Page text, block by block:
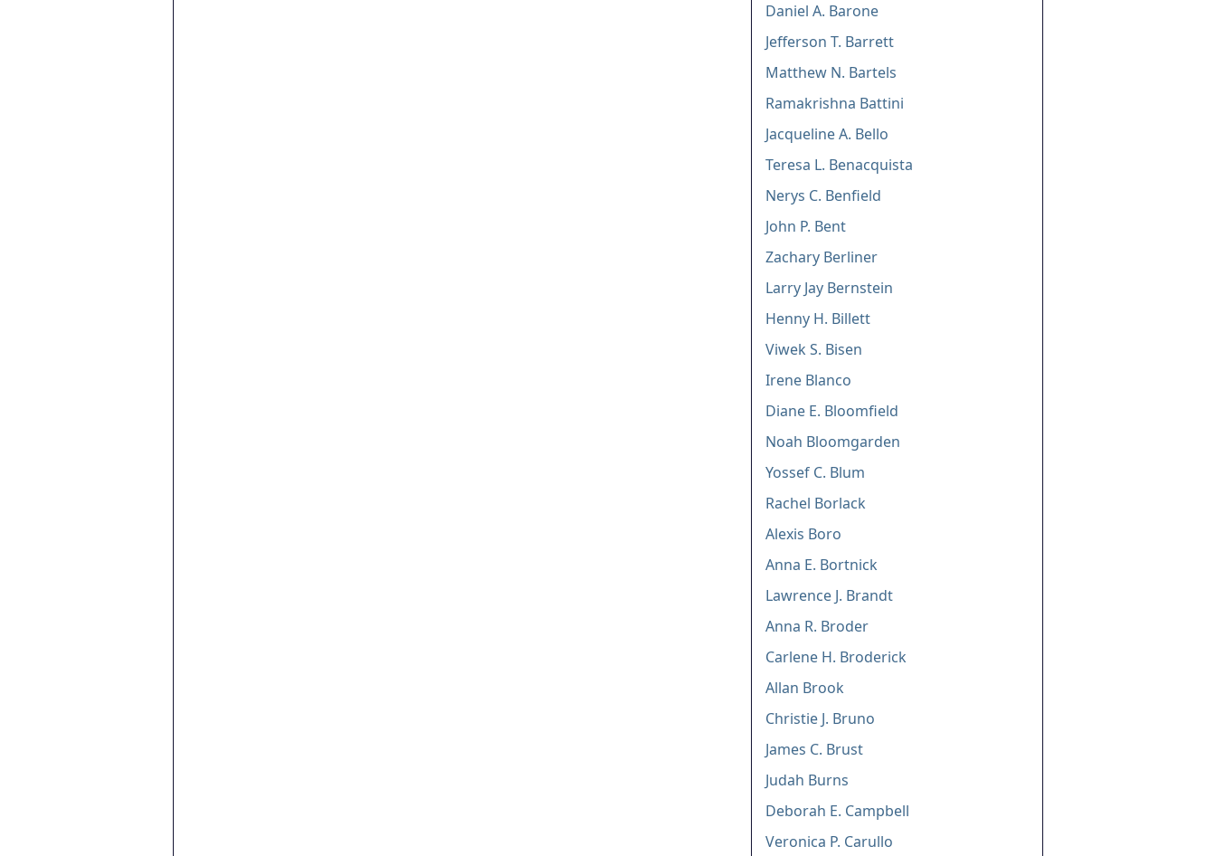
Daniel A. Barone
Jefferson T. Barrett
Matthew N. Bartels
Ramakrishna Battini
Jacqueline A. Bello
Teresa L. Benacquista
Nerys C. Benfield
John P. Bent
Zachary Berliner
Larry Jay Bernstein
Henny H. Billett
Viwek S. Bisen
Irene Blanco
Diane E. Bloomfield
Noah Bloomgarden
Yossef C. Blum
Rachel Borlack
Alexis Boro
Anna E. Bortnick
Lawrence J. Brandt
Anna R. Broder
Carlene H. Broderick
Allan Brook
Christie J. Bruno
James C. Brust
Judah Burns
Deborah E. Campbell
Veronica P. Carullo